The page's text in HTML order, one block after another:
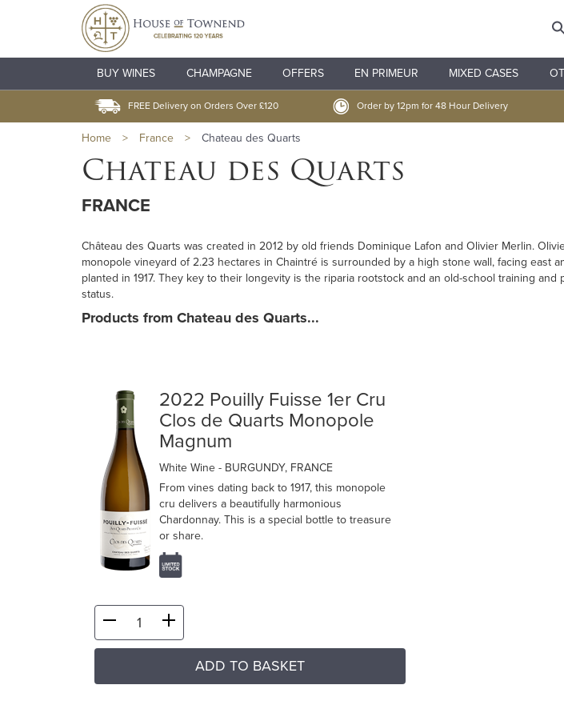
BUY WINES CHAMPAGNE OFFERS EN PRIMEUR MIXED CASES
FREE Delivery on Orders Over £120 Order by 12pm for 48 Hour Delivery
Home > France > Chateau des Quarts
Chateau des Quarts
FRANCE
Château des Quarts was created in 2012 by old friends Dominique Lafon and Olivier Merlin.
monopole vineyard of 2.23 hectares in Chaintré is surrounded by a high stone wall, facing east
planted in 1917. They key to their longevity is the riparia rootstock and an old-school training
status.
Products from Chateau des Quarts...
2022 Pouilly Fuisse 1er Cru
Clos de Quarts Monopole
Magnum
White Wine - BURGUNDY, FRANCE
From vines dating back to 1917, this monopole
cru delivers a beautifully harmonious
Chardonnay. This is a special bottle to treasure
or share.
ADD TO BASKET